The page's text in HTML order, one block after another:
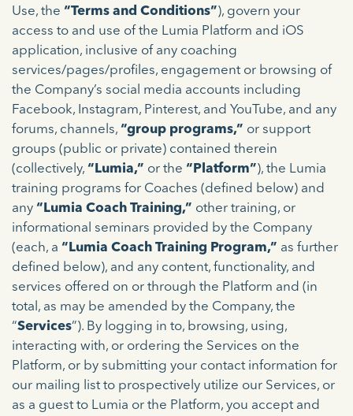
Use, the “Terms and Conditions”), govern your
access to and use of the Lumia Platform and iOS
application, inclusive of any coaching
services/pages/profiles, engagement or browsing of
the Company’s social media accounts including
Facebook, Instagram, Pinterest, and YouTube, and any
forums, channels, “group programs,” or support
groups (public or private) contained therein
(collectively, “Lumia,” or the “Platform”), the Lumia
training programs for Coaches (defined below) and
any “Lumia Coach Training,” other training, or
informational seminars provided by the Company
(each, a “Lumia Coach Training Program,” as further
defined below), and any content, functionality, and
services offered on or through the Platform and (in
total, as may be amended by the Company, the
“Services”). By logging in to, browsing, using,
interacting with, or ordering the Services on the
Platform, or by submitting your contact information for
our mailing list to prospectively utilize our Services, or
as a guest to Lumia or the Platform, you accept and